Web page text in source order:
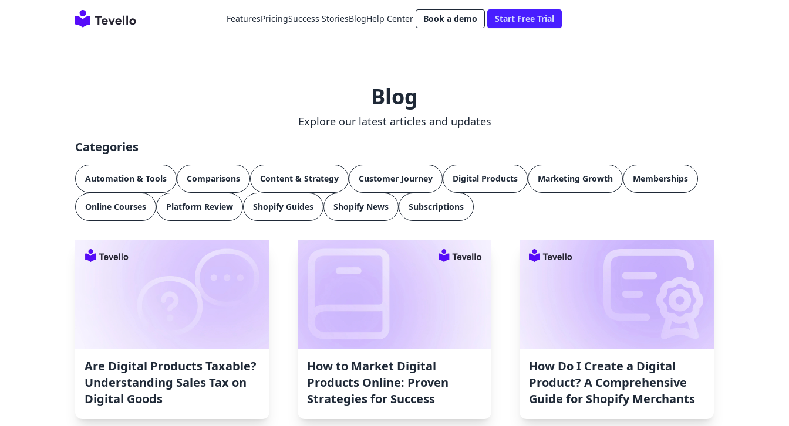
FeaturesPricingSuccess StoriesBlogHelp Center Book a demo Start Free Trial
Blog
Explore our latest articles and updates
Categories
Automation & Tools Comparisons Content & Strategy Customer Journey Digital Products Marketing Growth Memberships
Online Courses Platform Review Shopify Guides Shopify News Subscriptions
Are Digital Products Taxable?
Understanding Sales Tax on
Digital Goods
How to Market Digital
Products Online: Proven
Strategies for Success
How Do I Create a Digital
Product? A Comprehensive
Guide for Shopify Merchants